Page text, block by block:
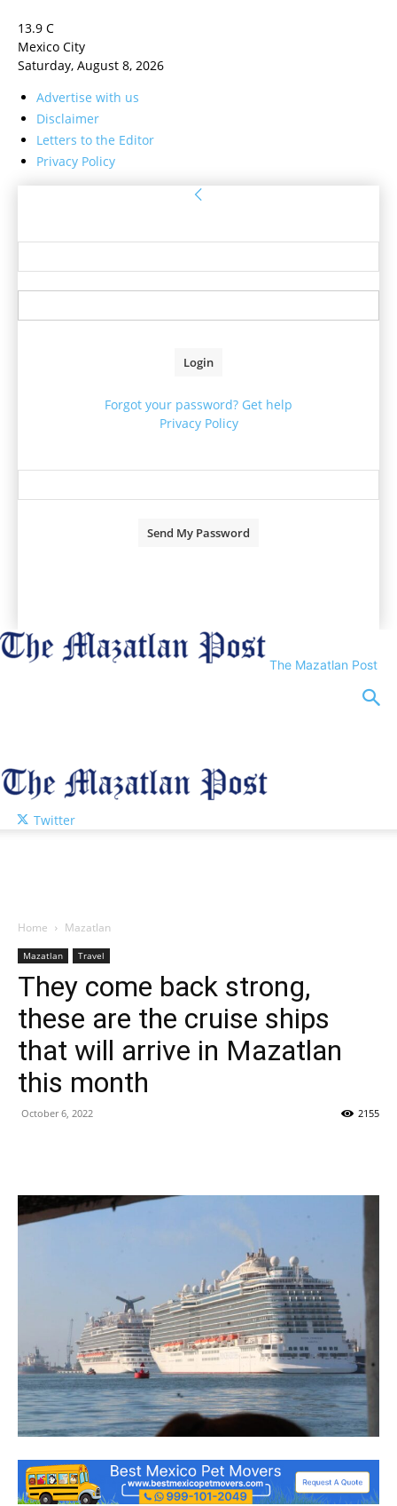
13.9 C
Mexico City
Saturday, August 8, 2026
Advertise with us
Disclaimer
Letters to the Editor
Privacy Policy
Forgot your password? Get help
Privacy Policy
The Mazatlan Post
Twitter
Home Mazatlan
Mazatlan Travel
They come back strong,
these are the cruise ships
that will arrive in Mazatlan
this month
October 6, 2022 2155